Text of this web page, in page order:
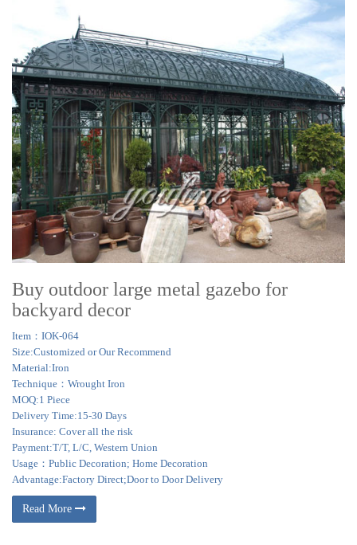
Buy outdoor large metal gazebo for
backyard decor
Item：IOK-064
Size:Customized or Our Recommend
Material:Iron
Technique：Wrought Iron
MOQ:1 Piece
Delivery Time:15-30 Days
Insurance: Cover all the risk
Payment:T/T, L/C, Western Union
Usage：Public Decoration; Home Decoration
Advantage:Factory Direct;Door to Door Delivery
Read More